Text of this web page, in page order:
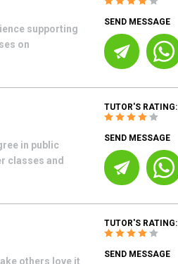
supporting
on
SEND MESSAGE
in public
classes and
TUTOR'S RATING:
SEND MESSAGE
others love it
TUTOR'S RATING:
SEND MESSAGE